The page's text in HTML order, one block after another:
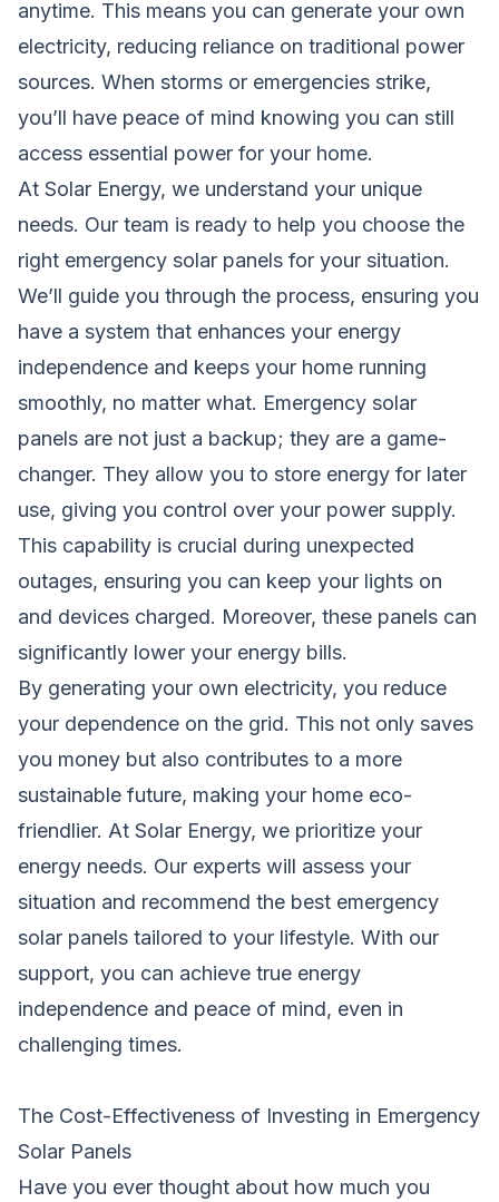
anytime. This means you can generate your own
electricity, reducing reliance on traditional power
sources. When storms or emergencies strike,
you’ll have peace of mind knowing you can still
access essential power for your home.
At Solar Energy, we understand your unique
needs. Our team is ready to help you choose the
right emergency solar panels for your situation.
We’ll guide you through the process, ensuring you
have a system that enhances your energy
independence and keeps your home running
smoothly, no matter what. Emergency solar
panels are not just a backup; they are a game-
changer. They allow you to store energy for later
use, giving you control over your power supply.
This capability is crucial during unexpected
outages, ensuring you can keep your lights on
and devices charged. Moreover, these panels can
significantly lower your energy bills.
By generating your own electricity, you reduce
your dependence on the grid. This not only saves
you money but also contributes to a more
sustainable future, making your home eco-
friendlier. At Solar Energy, we prioritize your
energy needs. Our experts will assess your
situation and recommend the best emergency
solar panels tailored to your lifestyle. With our
support, you can achieve true energy
independence and peace of mind, even in
challenging times.
The Cost-Effectiveness of Investing in Emergency
Solar Panels
Have you ever thought about how much you